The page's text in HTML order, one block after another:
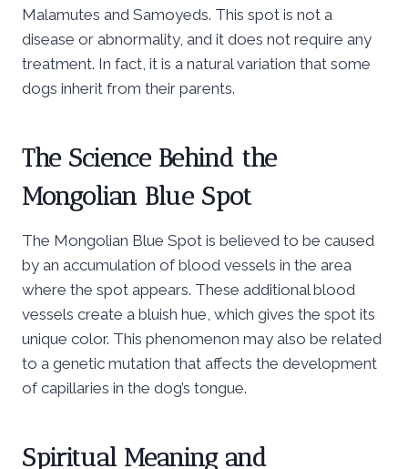
Malamutes and Samoyeds. This spot is not a
disease or abnormality, and it does not require any
treatment. In fact, it is a natural variation that some
dogs inherit from their parents.
The Science Behind the
Mongolian Blue Spot
The Mongolian Blue Spot is believed to be caused
by an accumulation of blood vessels in the area
where the spot appears. These additional blood
vessels create a bluish hue, which gives the spot its
unique color. This phenomenon may also be related
to a genetic mutation that affects the development
of capillaries in the dog’s tongue.
Spiritual Meaning and